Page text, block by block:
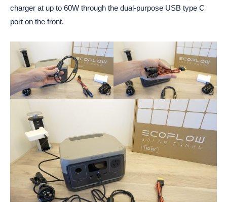
charger at up to 60W through the dual-purpose USB type C
port on the front.